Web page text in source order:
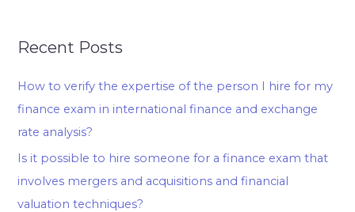
Recent Posts
How to verify the expertise of the person I hire for my
finance exam in international finance and exchange
rate analysis?
Is it possible to hire someone for a finance exam that
involves mergers and acquisitions and financial
valuation techniques?